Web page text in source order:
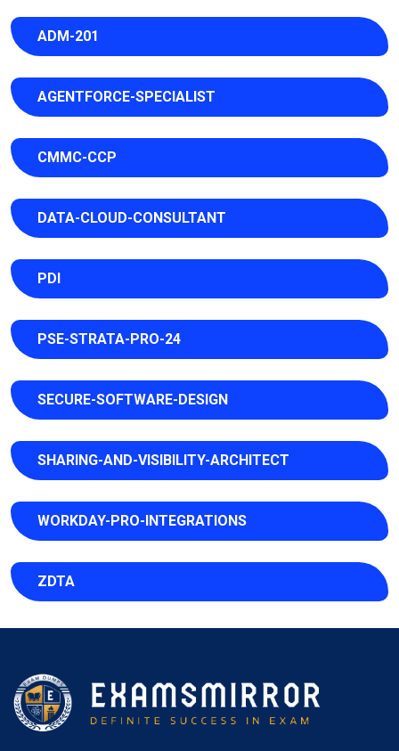
ADM-201
AGENTFORCE-SPECIALIST
CMMC-CCP
DATA-CLOUD-CONSULTANT
PDI
PSE-STRATA-PRO-24
SECURE-SOFTWARE-DESIGN
SHARING-AND-VISIBILITY-ARCHITECT
WORKDAY-PRO-INTEGRATIONS
ZDTA